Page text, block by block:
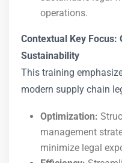
operations.
Contextual Key Focus:
Sustainability
This training
modern supply chain
Optimization:
management
minimize legal